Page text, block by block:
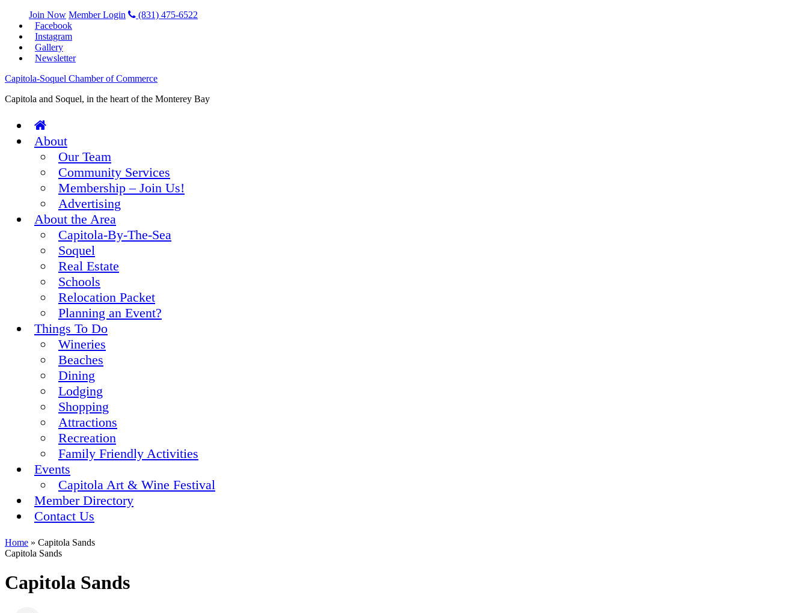
Join Now Member Login
(831) 475-6522
Facebook
Instagram
Gallery
Newsletter
Capitola-Soquel Chamber of Commerce
Capitola and Soquel, in the heart of the Monterey Bay
About
Our Team
Community Services
Membership – Join Us!
Advertising
About the Area
Capitola-By-The-Sea
Soquel
Real Estate
Schools
Relocation Packet
Planning an Event?
Things To Do
Wineries
Beaches
Dining
Lodging
Shopping
Attractions
Recreation
Family Friendly Activities
Events
Capitola Art & Wine Festival
Member Directory
Contact Us
Home » Capitola Sands
Capitola Sands
Capitola Sands